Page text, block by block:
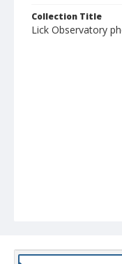
Collection Title
Lick Observatory